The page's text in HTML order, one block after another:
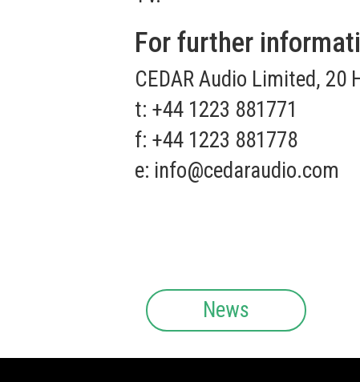
For further
CEDAR Audio Limited, 20
t: +44 1223 881771
f: +44 1223 881778
e: info@cedaraudio.com
News